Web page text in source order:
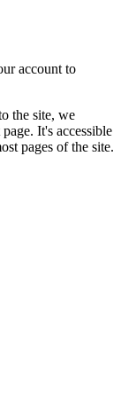
account to
the site, we
It's accessible
pages of the site.